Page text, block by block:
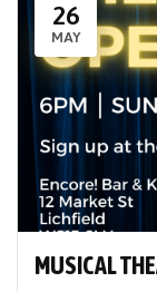
26
MAY
MUSICAL